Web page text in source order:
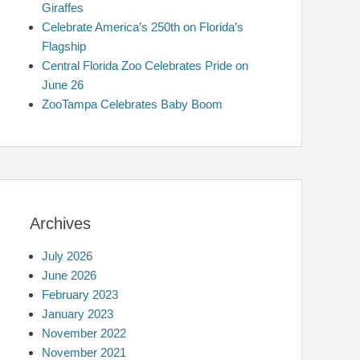
Giraffes
Celebrate America’s 250th on Florida’s
Flagship
Central Florida Zoo Celebrates Pride on
June 26
ZooTampa Celebrates Baby Boom
Archives
July 2026
June 2026
February 2023
January 2023
November 2022
November 2021